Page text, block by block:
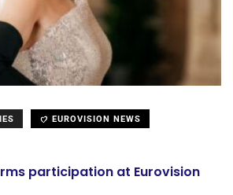
EUROVISION NEWS
participation at Eurovision